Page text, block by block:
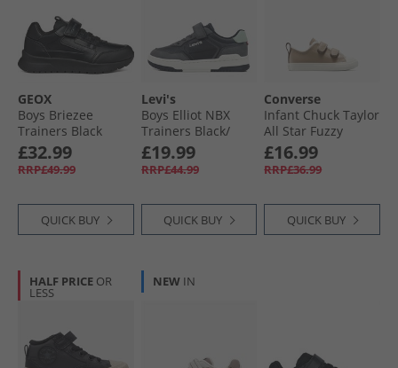
GEOX
Boys Briezee
Trainers Black
£32.99
RRP£49.99
QUICK BUY
Levi's
Boys Elliot NBX
Trainers Black/​
Grey 0370
£19.99
RRP£44.99
QUICK BUY
Converse
Infant Chuck Taylor
All Star Fuzzy
Lining Easy-On
Trainers Vintage
Cargo/​Egret/​Egret
£16.99
RRP£36.99
QUICK BUY
HALF PRICE OR
LESS
NEW IN